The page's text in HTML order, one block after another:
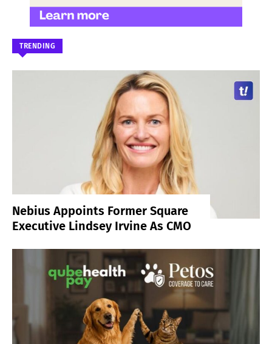
TRENDING
Nebius Appoints Former Square
Executive Lindsey Irvine As CMO